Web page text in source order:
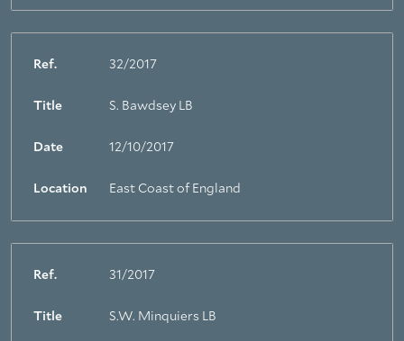
Ref. 32/2017
Title S. Bawdsey LB
Date 12/10/2017
Location East Coast of England
Ref. 31/2017
Title S.W. Minquiers LB